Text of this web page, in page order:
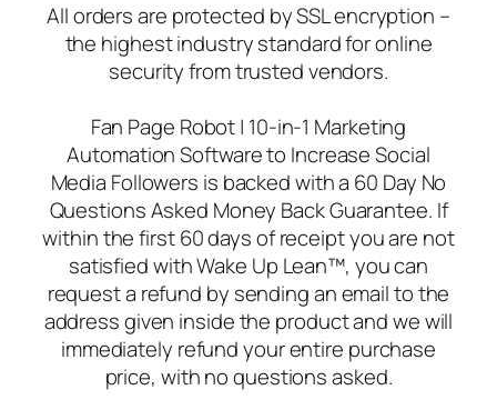
All orders are protected by SSL encryption –
the highest industry standard for online
security from trusted vendors.
Fan Page Robot | 10-in-1 Marketing
Automation Software to Increase Social
Media Followers is backed with a 60 Day No
Questions Asked Money Back Guarantee. If
within the first 60 days of receipt you are not
satisfied with Wake Up Lean™, you can
request a refund by sending an email to the
address given inside the product and we will
immediately refund your entire purchase
price, with no questions asked.